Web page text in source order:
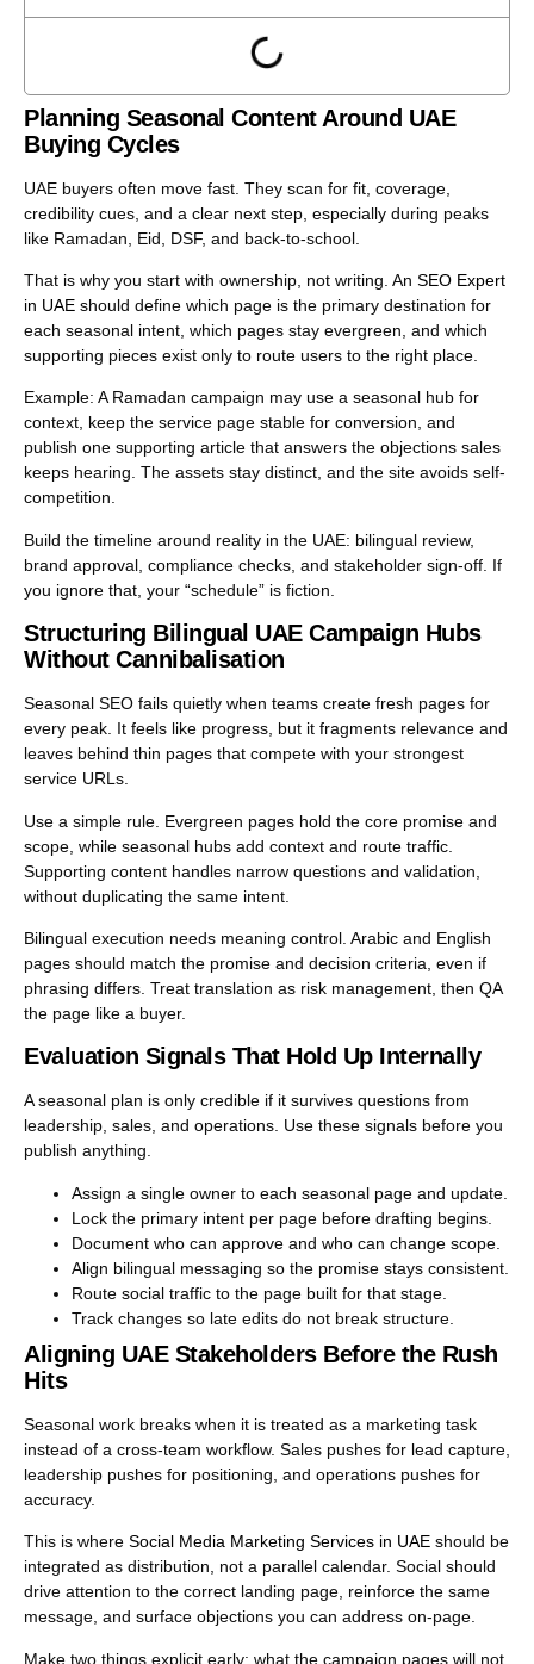
Planning Seasonal Content Around UAE
Buying Cycles
UAE buyers often move fast. They scan for fit, coverage,
credibility cues, and a clear next step, especially during peaks
like Ramadan, Eid, DSF, and back-to-school.
That is why you start with ownership, not writing. An SEO Expert
in UAE should define which page is the primary destination for
each seasonal intent, which pages stay evergreen, and which
supporting pieces exist only to route users to the right place.
Example: A Ramadan campaign may use a seasonal hub for
context, keep the service page stable for conversion, and
publish one supporting article that answers the objections sales
keeps hearing. The assets stay distinct, and the site avoids self-
competition.
Build the timeline around reality in the UAE: bilingual review,
brand approval, compliance checks, and stakeholder sign-off. If
you ignore that, your “schedule” is fiction.
Structuring Bilingual UAE Campaign Hubs
Without Cannibalisation
Seasonal SEO fails quietly when teams create fresh pages for
every peak. It feels like progress, but it fragments relevance and
leaves behind thin pages that compete with your strongest
service URLs.
Use a simple rule. Evergreen pages hold the core promise and
scope, while seasonal hubs add context and route traffic.
Supporting content handles narrow questions and validation,
without duplicating the same intent.
Bilingual execution needs meaning control. Arabic and English
pages should match the promise and decision criteria, even if
phrasing differs. Treat translation as risk management, then QA
the page like a buyer.
Evaluation Signals That Hold Up Internally
A seasonal plan is only credible if it survives questions from
leadership, sales, and operations. Use these signals before you
publish anything.
Assign a single owner to each seasonal page and update.
Lock the primary intent per page before drafting begins.
Document who can approve and who can change scope.
Align bilingual messaging so the promise stays consistent.
Route social traffic to the page built for that stage.
Track changes so late edits do not break structure.
Aligning UAE Stakeholders Before the Rush
Hits
Seasonal work breaks when it is treated as a marketing task
instead of a cross-team workflow. Sales pushes for lead capture,
leadership pushes for positioning, and operations pushes for
accuracy.
This is where Social Media Marketing Services in UAE should be
integrated as distribution, not a parallel calendar. Social should
drive attention to the correct landing page, reinforce the same
message, and surface objections you can address on-page.
Make two things explicit early: what the campaign pages will not